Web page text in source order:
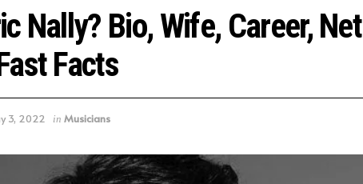
Nally? Bio, Wife, Career, Net
Facts
3, 2022 in Musicians